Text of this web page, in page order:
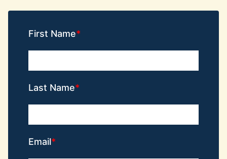
First Name
Last Name
Email